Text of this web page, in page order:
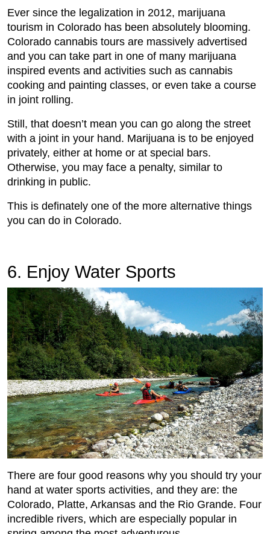
Ever since the legalization in 2012, marijuana
tourism in Colorado has been absolutely blooming.
Colorado cannabis tours are massively advertised
and you can take part in one of many marijuana
inspired events and activities such as cannabis
cooking and painting classes, or even take a course
in joint rolling.
Still, that doesn’t mean you can go along the street
with a joint in your hand. Marijuana is to be enjoyed
privately, either at home or at special bars.
Otherwise, you may face a penalty, similar to
drinking in public.
This is definately one of the more alternative things
you can do in Colorado.
6. Enjoy Water Sports
There are four good reasons why you should try your
hand at water sports activities, and they are: the
Colorado, Platte, Arkansas and the Rio Grande. Four
incredible rivers, which are especially popular in